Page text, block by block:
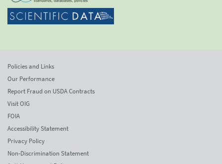
Policies and Links
Our Performance
Report Fraud on USDA Contracts
Visit OIG
FOIA
Accessibility Statement
Privacy Policy
Non-Discrimination Statement